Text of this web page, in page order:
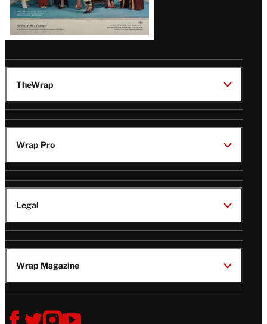
TheWrap
Wrap Pro
Legal
Wrap Magazine